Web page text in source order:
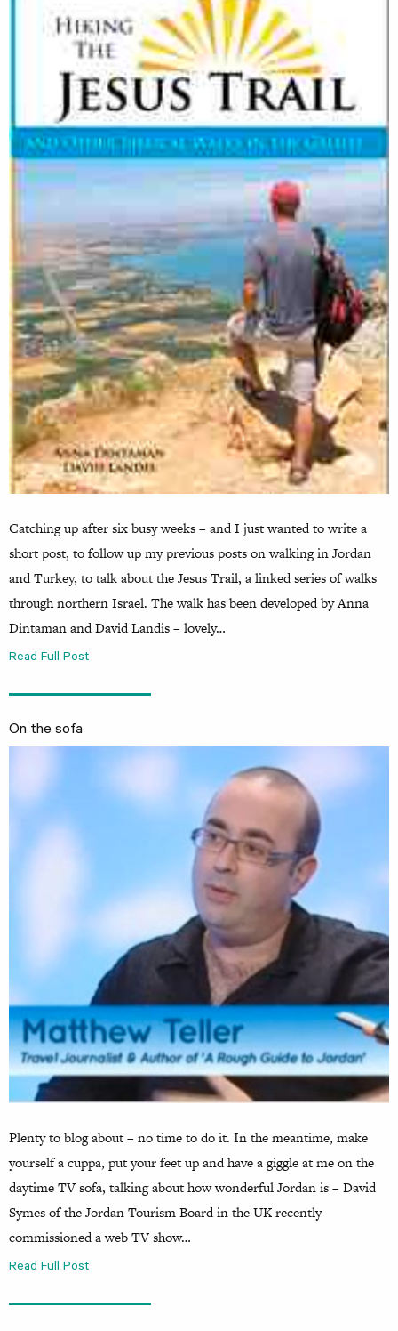
Catching up after six busy weeks – and I just wanted to write a
short post, to follow up my previous posts on walking in Jordan
and Turkey, to talk about the Jesus Trail, a linked series of walks
through northern Israel. The walk has been developed by Anna
Dintaman and David Landis – lovely…
Read Full Post
On the sofa
Plenty to blog about – no time to do it. In the meantime, make
yourself a cuppa, put your feet up and have a giggle at me on the
daytime TV sofa, talking about how wonderful Jordan is – David
Symes of the Jordan Tourism Board in the UK recently
commissioned a web TV show…
Read Full Post